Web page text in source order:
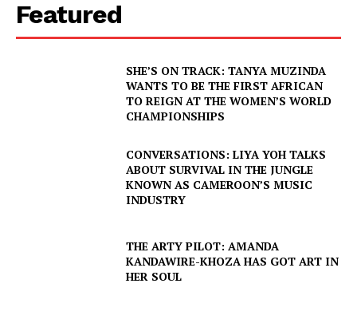
Featured
SHE’S ON TRACK: TANYA MUZINDA
WANTS TO BE THE FIRST AFRICAN
TO REIGN AT THE WOMEN’S WORLD
CHAMPIONSHIPS
CONVERSATIONS: LIYA YOH TALKS
ABOUT SURVIVAL IN THE JUNGLE
KNOWN AS CAMEROON’S MUSIC
INDUSTRY
THE ARTY PILOT: AMANDA
KANDAWIRE-KHOZA HAS GOT ART IN
HER SOUL